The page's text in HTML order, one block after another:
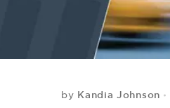
by Kandia Johnson